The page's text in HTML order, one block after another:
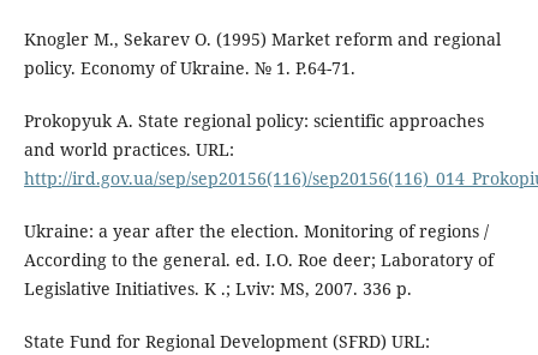
Knogler M., Sekarev O. (1995) Market reform and regional
policy. Economy of Ukraine. № 1. P.64-71.
Prokopyuk A. State regional policy: scientific approaches
and world practices. URL:
http://ird.gov.ua/sep/sep20156(116)/
Ukraine: a year after the election. Monitoring of regions /
According to the general. ed. І.О. Roe deer; Laboratory of
Legislative Initiatives. K .; Lviv: MS, 2007. 336 p.
State Fund for Regional Development (SFRD) URL: